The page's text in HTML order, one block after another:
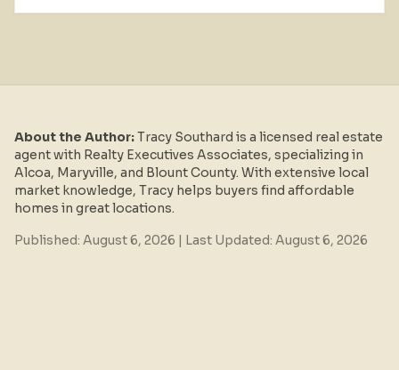
About the Author:Tracy Southard is a licensed real estate
agent with Realty Executives Associates, specializing in
Alcoa, Maryville, and Blount County. With extensive local
market knowledge, Tracy helps buyers find affordable
homes in great locations.
Published: August 6, 2026 | Last Updated: August 6, 2026